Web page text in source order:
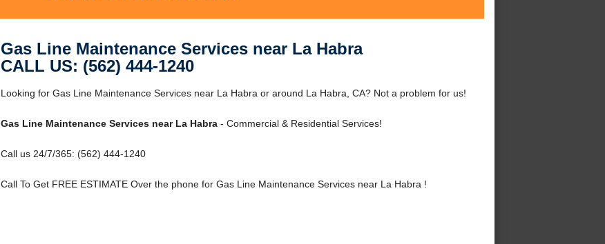
Gas Line Maintenance Services near La Habra
CALL US: (562) 444-1240
Looking for Gas Line Maintenance Services near La Habra or around La Habra, CA? Not a problem for us!
Gas Line Maintenance Services near La Habra- Commercial & Residential Services!
Call us 24/7/365: (562) 444-1240
Call To Get FREE ESTIMATE Over the phone for Gas Line Maintenance Services near La Habra !